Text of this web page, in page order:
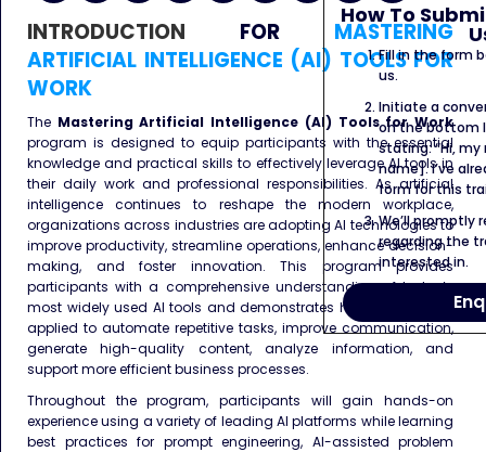
INTRODUCTION FOR MASTERING
ARTIFICIAL INTELLIGENCE (AI) TOOLS FOR
WORK
The Mastering Artificial Intelligence (AI) Tools for Work
program is designed to equip participants with the essential
knowledge and practical skills to effectively leverage AI tools in
their daily work and professional responsibilities. As artificial
intelligence continues to reshape the modern workplace,
organizations across industries are adopting AI technologies to
improve productivity, streamline operations, enhance decision-
making, and foster innovation. This program provides
participants with a comprehensive understanding of today’s
most widely used AI tools and demonstrates how they can be
applied to automate repetitive tasks, improve communication,
generate high-quality content, analyze information, and
support more efficient business processes.
Throughout the program, participants will gain hands-on
experience using a variety of leading AI platforms while learning
best practices for prompt engineering, AI-assisted problem
How To
Fill in the form
us.
Initiate a
on the bottom
stating: “Hi,
name]. I’ve
form for this
We’ll promptly
regarding the
interested in.